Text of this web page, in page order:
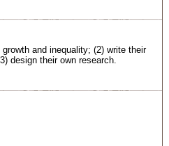
and inequality; (2) write their
design their own research.